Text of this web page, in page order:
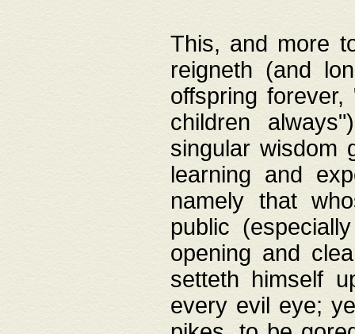
This, and more
reigneth (and
offspring
children
singular wisdom
learning and
namely that
public
opening and
setteth himself
every evil eye;